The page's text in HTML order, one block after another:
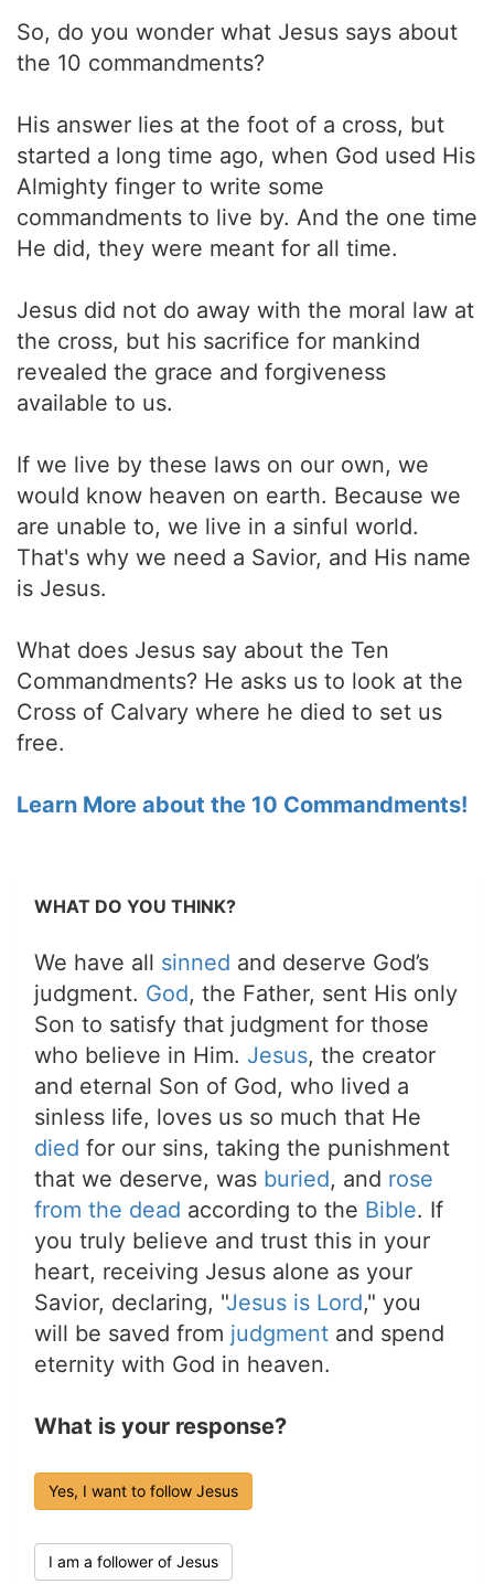
So, do you wonder what Jesus says about
the 10 commandments?
His answer lies at the foot of a cross, but
started a long time ago, when God used His
Almighty finger to write some
commandments to live by. And the one time
He did, they were meant for all time.
Jesus did not do away with the moral law at
the cross, but his sacrifice for mankind
revealed the grace and forgiveness
available to us.
If we live by these laws on our own, we
would know heaven on earth. Because we
are unable to, we live in a sinful world.
That's why we need a Savior, and His name
is Jesus.
What does Jesus say about the Ten
Commandments? He asks us to look at the
Cross of Calvary where he died to set us
free.
Learn More about the 10 Commandments!
WHAT DO YOU THINK?
We have all sinned and deserve God’s
judgment. God, the Father, sent His only
Son to satisfy that judgment for those
who believe in Him. Jesus, the creator
and eternal Son of God, who lived a
sinless life, loves us so much that He
died for our sins, taking the punishment
that we deserve, was buried, and rose
from the dead according to the Bible. If
you truly believe and trust this in your
heart, receiving Jesus alone as your
Savior, declaring, "Jesus is Lord," you
will be saved from judgment and spend
eternity with God in heaven.
What is your response?
Yes, I want to follow Jesus
I am a follower of Jesus